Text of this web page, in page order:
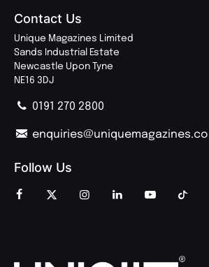
Contact Us
Unique Magazines Limited
Sands Industrial Estate
Newcastle Upon Tyne
NE16 3DJ
0191 270 2800
Follow Us